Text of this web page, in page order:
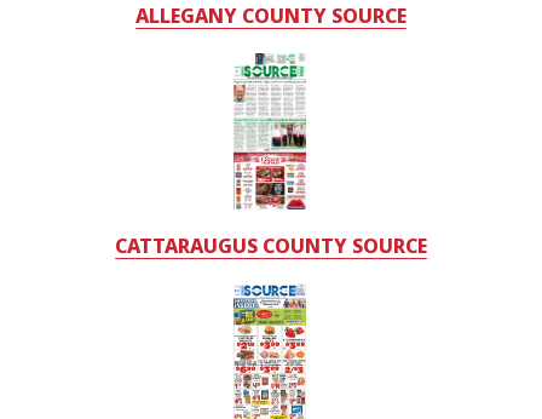
ALLEGANY COUNTY SOURCE
CATTARAUGUS COUNTY SOURCE